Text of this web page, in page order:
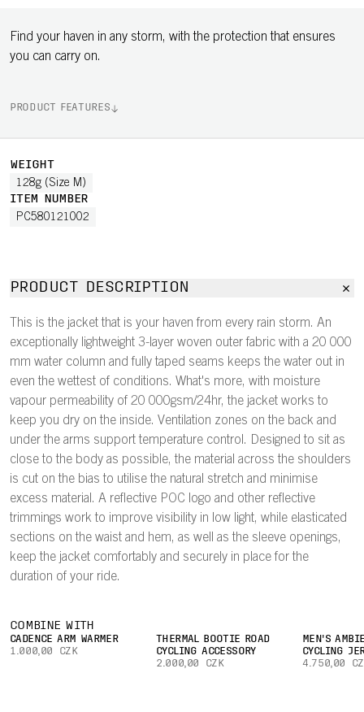
Find your haven in any storm, with the protection that ensures
you can carry on.
PRODUCT FEATURES
WEIGHT
128g (Size M)
ITEM NUMBER
PC580121002
PRODUCT DESCRIPTION
This is the jacket that is your haven from every rain storm. An
exceptionally lightweight 3-layer woven outer fabric with a 20 000
mm water column and fully taped seams keeps the water out in
even the wettest of conditions. What's more, with moisture
vapour permeability of 20 000gsm/24hr, the jacket works to
keep you dry on the inside. Ventilation zones on the back and
under the arms support temperature control. Designed to sit as
close to the body as possible, the material across the shoulders
is cut on the bias to utilise the natural stretch and minimise
excess material. A reflective POC logo and other reflective
trimmings work to improve visibility in low light, while elasticated
sections on the waist and hem, as well as the sleeve openings,
keep the jacket comfortably and securely in place for the
duration of your ride.
COMBINE WITH
CADENCE ARM WARMER
1.000,00 CZK
THERMAL BOOTIE ROAD
CYCLING ACCESSORY
2.000,00 CZK
MEN'S
CYCLING
4.750,00